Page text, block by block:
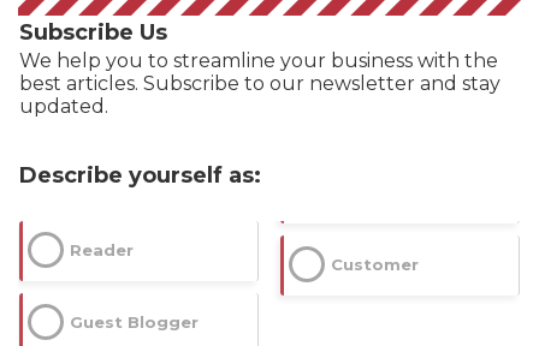
Subscribe Us
We help you to streamline your business with the
best articles. Subscribe to our newsletter and stay
updated.
Describe yourself as:
Reader
Guest Blogger
Customer